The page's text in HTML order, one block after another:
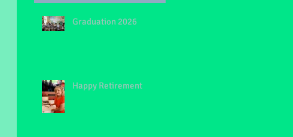
Graduation 2026
Happy Retirement